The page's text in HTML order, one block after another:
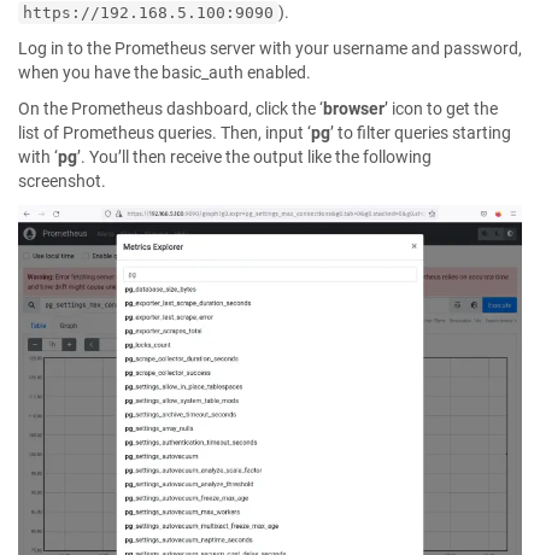
https://192.168.5.100:9090 ).
Log in to the Prometheus server with your username and password,
when you have the basic_auth enabled.
On the Prometheus dashboard, click the ‘browser’ icon to get the
list of Prometheus queries. Then, input ‘pg’ to filter queries starting
with ‘pg’. You’ll then receive the output like the following
screenshot.